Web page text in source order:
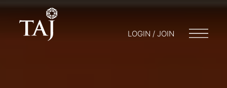
LOGIN / JOIN